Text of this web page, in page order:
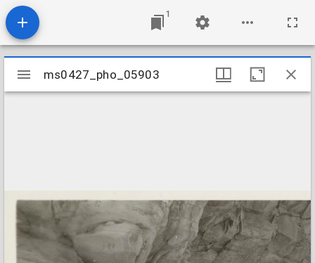
1
Mirador
viewer
ms0427_pho_05903
ms0427_pho_05903